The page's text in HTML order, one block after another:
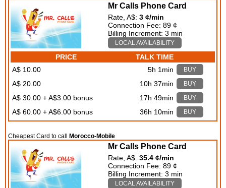
Mr Calls Phone Card
Rate, A$:3 ¢/min
Connection Fee: 89 ¢
Billing Increment: 3 min
LOCAL AVAILABILITY
PRICE
TALK TIME
A$ 10.00
5h 1min BUY
A$ 20.00 10h 37min BUY
A$ 30.00 + A$3.00 bonus 17h 49min BUY
A$ 60.00 + A$6.00 bonus 36h 10min BUY
Cheapest Card to call Morocco-Mobile
Mr Calls Phone Card
Rate, A$:35.4 ¢/min
Connection Fee: 89 ¢
Billing Increment: 3 min
LOCAL AVAILABILITY